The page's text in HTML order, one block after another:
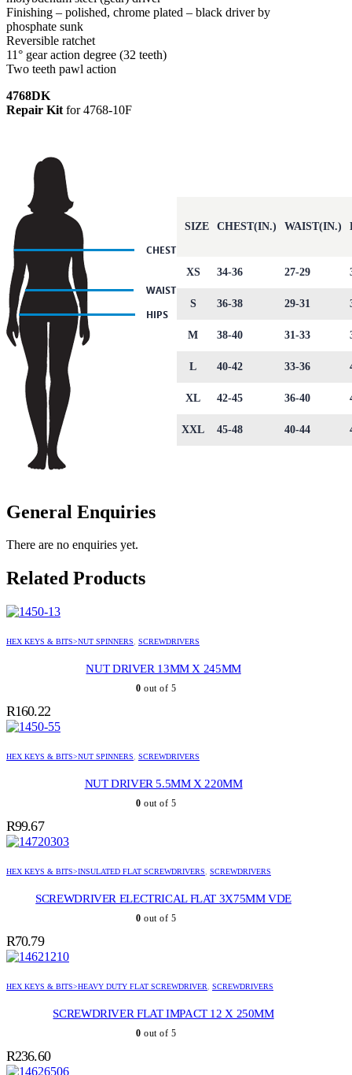
Finishing – polished, chrome plated – black driver by
phosphate sunk
Reversible ratchet
11° gear action degree (32 teeth)
Two teeth pawl action
4768DK
Repair Kit for 4768-10F
SIZE CHEST(IN.) WAIST(IN.)
XS 34-36 27-29
S 36-38 29-31
M 38-40 31-33
L 40-42 33-36
XL 42-45 36-40
XXL 45-48 40-44
General Enquiries
There are no enquiries yet.
Related Products
HEX KEYS & BITS>NUT SPINNERS, SCREWDRIVERS
NUT DRIVER 13MM X 245MM
0 out of 5
R160.22
HEX KEYS & BITS>NUT SPINNERS, SCREWDRIVERS
NUT DRIVER 5.5MM X 220MM
0 out of 5
R99.67
HEX KEYS & BITS>INSULATED FLAT SCREWDRIVERS, SCREWDRIVERS
SCREWDRIVER ELECTRICAL FLAT 3X75MM VDE
0 out of 5
R70.79
HEX KEYS & BITS>HEAVY DUTY FLAT SCREWDRIVER, SCREWDRIVERS
SCREWDRIVER FLAT IMPACT 12 X 250MM
0 out of 5
R236.60